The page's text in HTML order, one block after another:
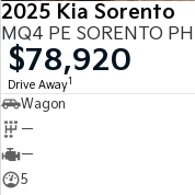
2025 Kia Sorento
MQ4 PE SORENTO
$78,920
Drive Away1
Wagon
—
—
5